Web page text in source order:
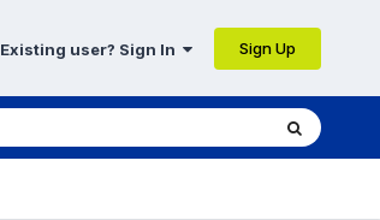
Existing user? Sign In Sign Up